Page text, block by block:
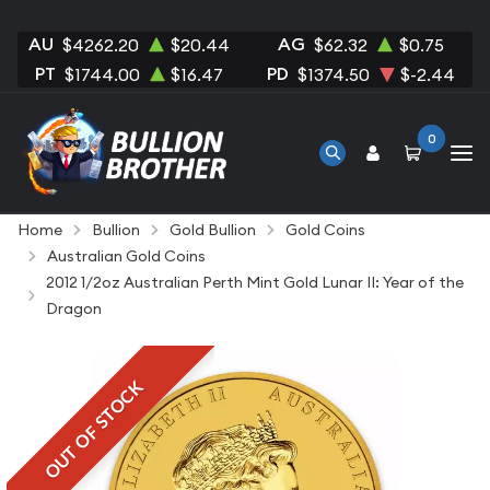
AU $4262.20 $20.44 AG $62.32 $0.75
PT $1744.00 $16.47 PD $1374.50 $-2.44
0
Home Bullion Gold Bullion
Gold Coins
Australian Gold Coins
2012 1/2oz Australian Perth Mint Gold Lunar II: Year of the
Dragon
OUT OF STOCK